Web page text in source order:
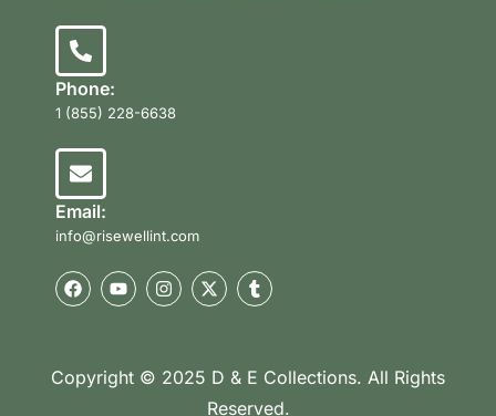
Phone:
1 (855) 228-6638
Email:
info@risewellint.com
Copyright © 2025 D & E Collections. All Rights
Reserved.